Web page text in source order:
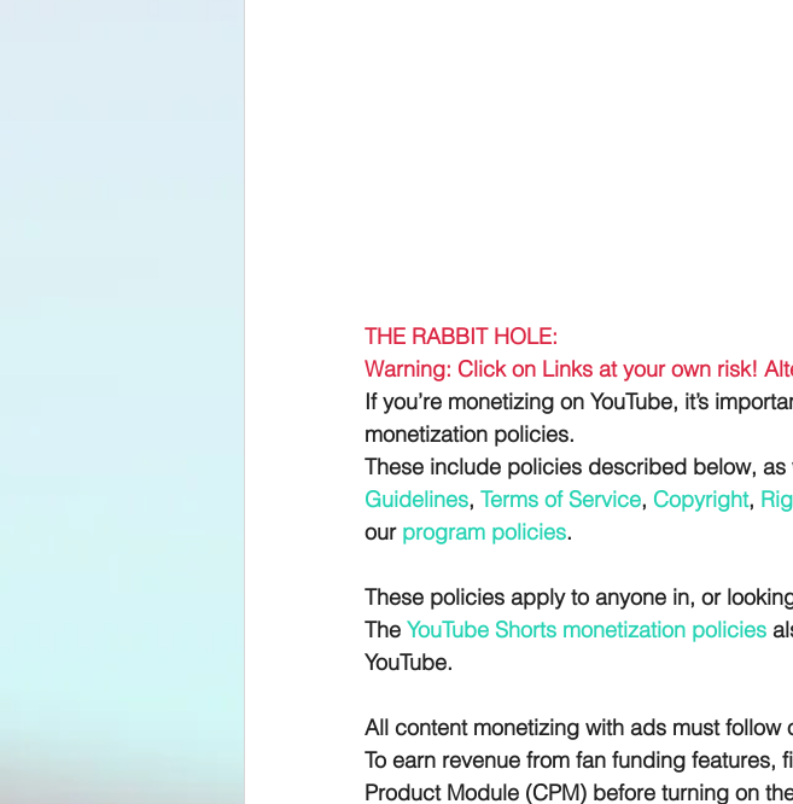
THE RABBIT HOLE:
Warning: Click on Links at your own risk!
If you’re monetizing on YouTube, it’s
monetization policies.
These include policies described below, as
Guidelines, Terms of Service, Copyright,
our program policies.
These policies apply to anyone in, or
The YouTube Shorts monetization policies
YouTube.
All content monetizing with ads must follow
To earn revenue from fan funding
Product Module (CPM) before turning on